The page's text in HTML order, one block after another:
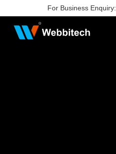
For Business Enquiry: